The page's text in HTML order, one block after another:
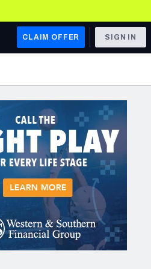
CLAIM OFFER SIGN IN